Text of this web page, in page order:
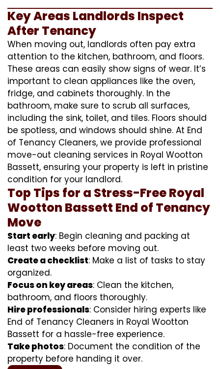
Key Areas Landlords Inspect
After Tenancy
When moving out, landlords often pay extra
attention to the kitchen, bathroom, and floors.
These areas can easily show signs of wear. It’s
important to clean appliances like the oven,
fridge, and cabinets thoroughly. In the
bathroom, make sure to scrub all surfaces,
including the sink, toilet, and tiles. Floors should
be spotless, and windows should shine. At End
of Tenancy Cleaners, we provide professional
move-out cleaning services in Royal Wootton
Bassett, ensuring your property is left in pristine
condition for your landlord.
Top Tips for a Stress-Free Royal
Wootton Bassett End of Tenancy
Move
Start early: Begin cleaning and packing at
least two weeks before moving out.
Create a checklist: Make a list of tasks to stay
organized.
Focus on key areas: Clean the kitchen,
bathroom, and floors thoroughly.
Hire professionals: Consider hiring experts like
End of Tenancy Cleaners in Royal Wootton
Bassett for a hassle-free experience.
Take photos: Document the condition of the
property before handing it over.